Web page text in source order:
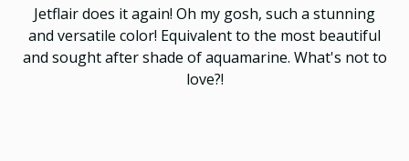
Jetflair does it again! Oh my gosh, such a stunning
and versatile color! Equivalent to the most beautiful
and sought after shade of aquamarine. What's not to
love?!